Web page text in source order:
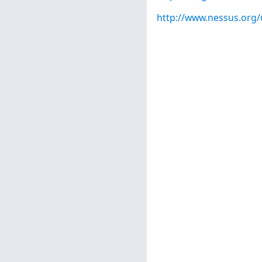
http://www.nessus.org/